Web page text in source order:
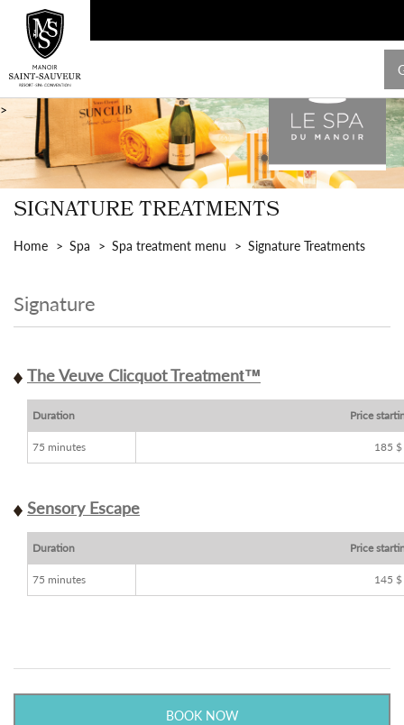
>
SIGNATURE TREATMENTS
Home Spa Spa treatment menu Signature Treatments
Signature
The Veuve Clicquot Treatment™
Duration Price
75 minutes 185 $
Sensory Escape
Duration Price
75 minutes 145 $
BOOK NOW